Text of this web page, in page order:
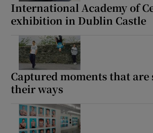
International Academy of
exhibition in Dublin Castle
Captured moments that are
their ways